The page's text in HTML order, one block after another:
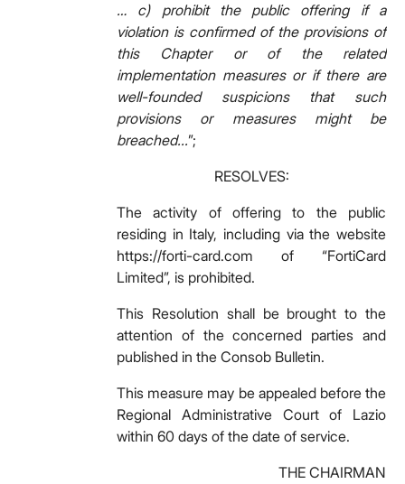
… c) prohibit the public offering if a
violation is confirmed of the provisions of
this Chapter or of the related
implementation measures or if there are
well-founded suspicions that such
provisions or measures might be
breached...”;
RESOLVES:
The activity of offering to the public
residing in Italy, including via the website
https://forti-card.com of “FortiCard
Limited”, is prohibited.
This Resolution shall be brought to the
attention of the concerned parties and
published in the Consob Bulletin.
This measure may be appealed before the
Regional Administrative Court of Lazio
within 60 days of the date of service.
THE CHAIRMAN